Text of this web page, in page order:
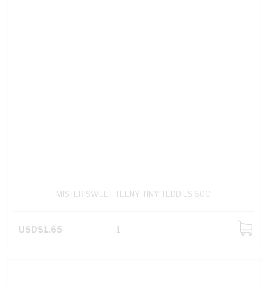
MISTER SWEET TEENY TINY TEDDIES 60G
USD$1.65
ADD